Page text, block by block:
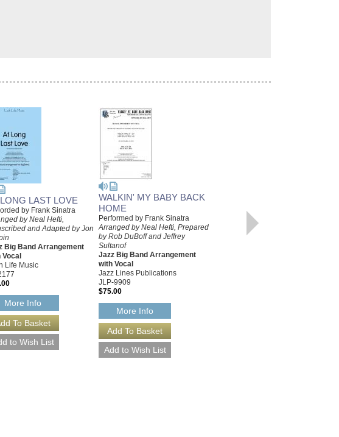
LAST LOVE
by Frank Sinatra
by Neal Hefti,
and Adapted by Jon
Big Band Arrangement
Vocal
Life Music
More Info
WALKIN' MY BABY BACK
HOME
Performed by Frank Sinatra
Arranged by Neal Hefti, Prepared
by Rob DuBoff and Jeffrey
Sultanof
Jazz Big Band Arrangement
with Vocal
Jazz Lines Publications
JLP-9909
$75.00
More Info
WALKIN' MY BABY BACK
HOME [DOWNLOAD]
Performed by Frank Sinatra